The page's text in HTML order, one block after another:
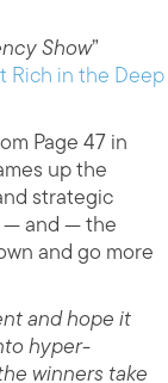
Show”
Rich in the Deep
Page 47 in
up the
strategic
— and — the
and go more
and hope it
hyper-
winners take